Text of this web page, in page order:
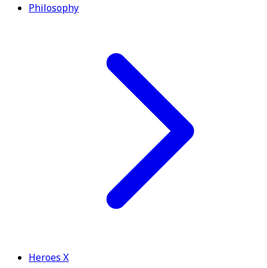
Philosophy
Heroes X